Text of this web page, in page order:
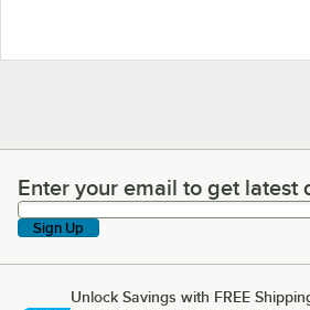
Enter your email to get latest
Enter your email to get latest
Sign Up
Unlock Savings with FREE